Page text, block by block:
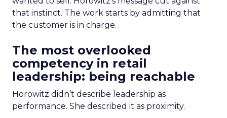
that instinct. The work starts by admitting that
the customer is in charge.
The most overlooked
competency in retail
leadership: being reachable
Horowitz didn’t describe leadership as
performance. She described it as proximity.